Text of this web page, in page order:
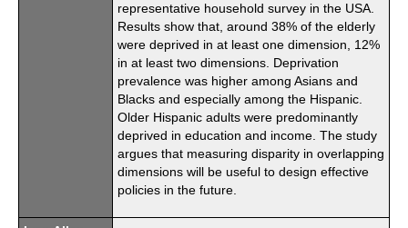
representative household survey in the USA.
Results show that, around 38% of the elderly
were deprived in at least one dimension, 12%
in at least two dimensions. Deprivation
prevalence was higher among Asians and
Blacks and especially among the Hispanic.
Older Hispanic adults were predominantly
deprived in education and income. The study
argues that measuring disparity in overlapping
dimensions will be useful to design effective
policies in the future.